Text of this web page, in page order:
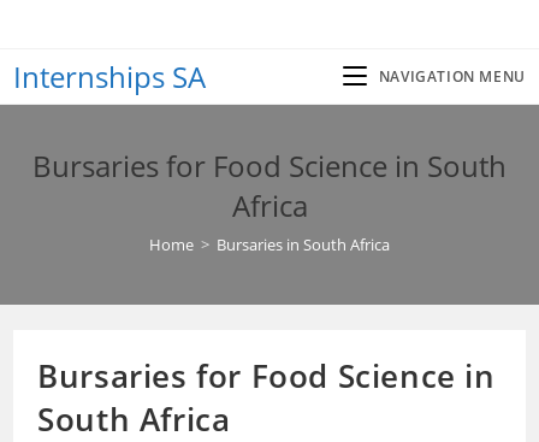
content
Internships SA NAVIGATION MENU
Bursaries for Food Science in South
Africa
Home > Bursaries in South Africa
Bursaries for Food Science in
South Africa